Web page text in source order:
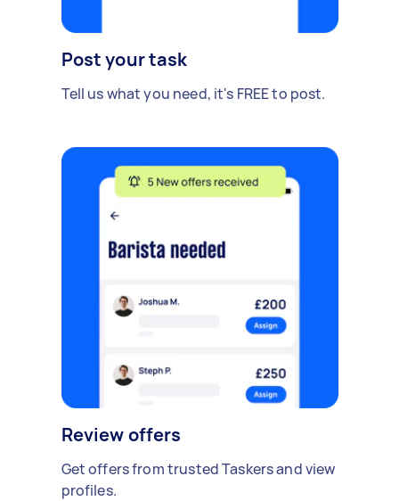
Post your task
Tell us what you need, it's FREE to post.
Review offers
Get offers from trusted Taskers and view
profiles.